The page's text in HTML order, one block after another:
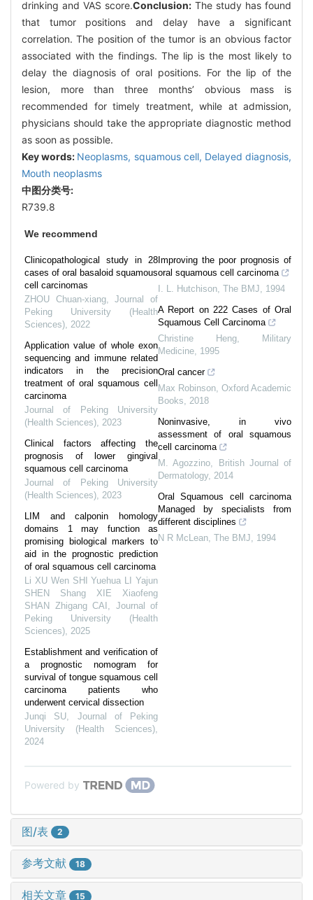
drinking and VAS score.Conclusion: The study has found
that tumor positions and delay have a significant
correlation. The position of the tumor is an obvious factor
associated with the findings. The lip is the most likely to
delay the diagnosis of oral positions. For the lip of the
lesion, more than three months’ obvious mass is
recommended for timely treatment, while at admission,
physicians should take the appropriate diagnostic method
as soon as possible.
Key words: Neoplasms, squamous cell, Delayed diagnosis,
Mouth neoplasms
中图分类号:
R739.8
We recommend
Clinicopathological study in 28
cases of oral basaloid squamous
cell carcinomas
ZHOU Chuan-xiang,Journal of
Peking University (Health
Sciences) 2022
Application value of whole exon
sequencing and immune related
indicators in the precision
treatment of oral squamous cell
carcinoma
Journal of Peking University
(Health Sciences) 2023
Clinical factors affecting the
prognosis of lower gingival
squamous cell carcinoma
Journal of Peking University
(Health Sciences) 2023
LIM and calponin homology
domains 1 may function as
promising biological markers to
aid in the prognostic prediction
of oral squamous cell carcinoma
Li XU Wen SHI Yuehua LI Yajun
SHEN Shang XIE Xiaofeng
SHAN Zhigang CAI
Journal of
Peking University (Health
Sciences) 2025
Establishment and verification of
a prognostic nomogram for
survival of tongue squamous cell
carcinoma patients who
underwent cervical dissection
Junqi SU
Journal of Peking
University (Health Sciences)
2024
Improving the poor prognosis of
oral squamous cell carcinoma
I. L. Hutchison The BMJ
1994
A Report on 222 Cases of Oral
Squamous Cell Carcinoma
Christine Heng
Military
Medicine 1995
Oral cancer
Max Robinson Oxford Academic
Books
2018
Noninvasive, in vivo
assessment of oral squamous
cell carcinoma
M. Agozzino
British Journal of
Dermatology, 2014
Oral Squamous cell carcinoma
Managed by specialists from
different disciplines
N R McLean The BMJ 1994
Powered by
图/表 2
参考文献 18
相关文章 15